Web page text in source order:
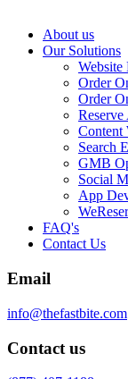
About us
Our Solutions
Website
Order
Order
Content
Search
GMB
Social
App
FAQ's
Contact Us
Email
info@thefastbite.com
Contact us